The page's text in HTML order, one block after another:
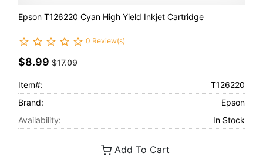
Epson T126220 Cyan High Yield Inkjet Cartridge
0 Review(s)
$8.99 $17.09
Item#:
T126220
Brand:
Epson
Availability:
In Stock
Add To Cart